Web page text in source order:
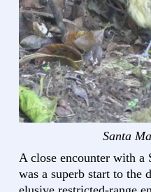
Santa
A close encounter with a
was a superb start to the